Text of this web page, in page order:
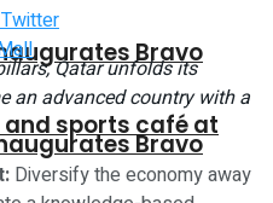
Bravo
sports café at
Bravo
Qatar unfolds its
an advanced country with a
Diversify the economy away